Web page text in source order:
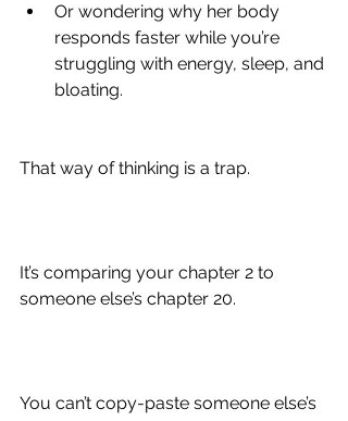
Or wondering why her body
responds faster while you’re
struggling with energy, sleep, and
bloating.
That way of thinking is a trap.
It’s comparing your chapter 2 to
someone else’s chapter 20.
You can’t copy-paste someone else’s